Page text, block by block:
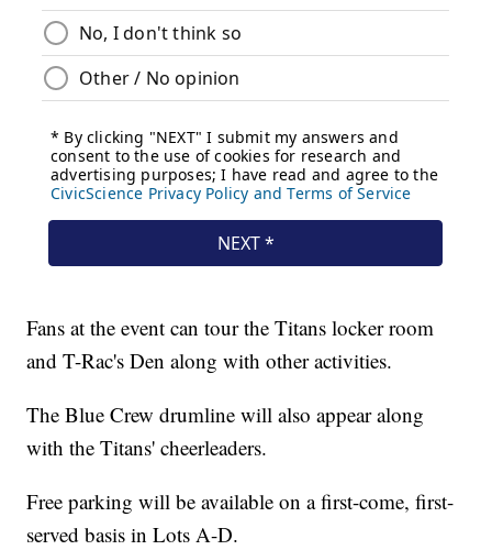
Fans at the event can tour the Titans locker room
and T-Rac's Den along with other activities.
The Blue Crew drumline will also appear along
with the Titans' cheerleaders.
Free parking will be available on a first-come, first-
served basis in Lots A-D.